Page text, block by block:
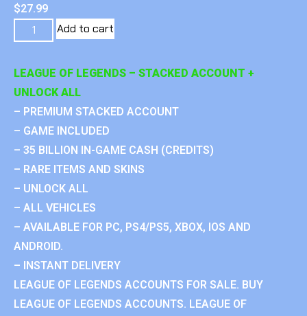
$27.99
Add to cart
LEAGUE OF LEGENDS – STACKED ACCOUNT +
UNLOCK ALL
– PREMIUM STACKED ACCOUNT
– GAME INCLUDED
– 35 BILLION IN-GAME CASH (CREDITS)
– RARE ITEMS AND SKINS
– UNLOCK ALL
– ALL VEHICLES
– AVAILABLE FOR PC, PS4/PS5, XBOX, IOS AND
ANDROID.
– INSTANT DELIVERY
LEAGUE OF LEGENDS ACCOUNTS FOR SALE. BUY
LEAGUE OF LEGENDS ACCOUNTS. LEAGUE OF